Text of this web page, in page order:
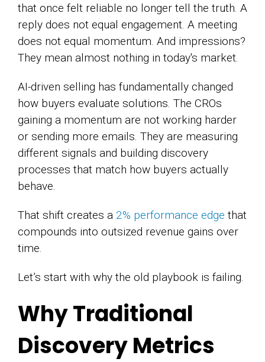
that once felt reliable no longer tell the truth. A
reply does not equal engagement. A meeting
does not equal momentum. And impressions?
They mean almost nothing in today's market.
AI-driven selling has fundamentally changed
how buyers evaluate solutions. The CROs
gaining a momentum are not working harder
or sending more emails. They are measuring
different signals and building discovery
processes that match how buyers actually
behave.
That shift creates a 2% performance edge that
compounds into outsized revenue gains over
time.
Let’s start with why the old playbook is failing.
Why Traditional
Discovery Metrics